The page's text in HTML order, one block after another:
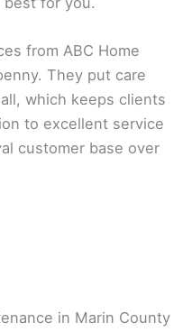
from ABC Home
They put care
which keeps clients
to excellent service
customer base over
in Marin County